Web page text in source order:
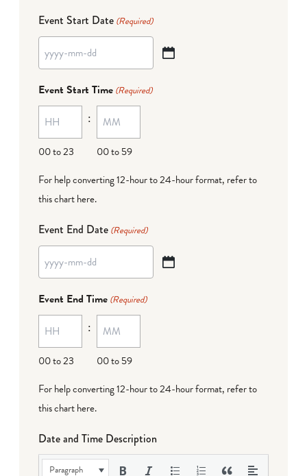
Event Start Date (Required)
YYYY
MM
dash
DD
Event Start Time (Required)
00 to 23
:
00 to 59
For help converting 12-hour to 24-hour format, refer to
this chart here.
Event End Date (Required)
YYYY
MM
dash
DD
Event End Time (Required)
00 to 23
:
00 to 59
For help converting 12-hour to 24-hour format, refer to
this chart here.
Date and Time Description
Paragraph